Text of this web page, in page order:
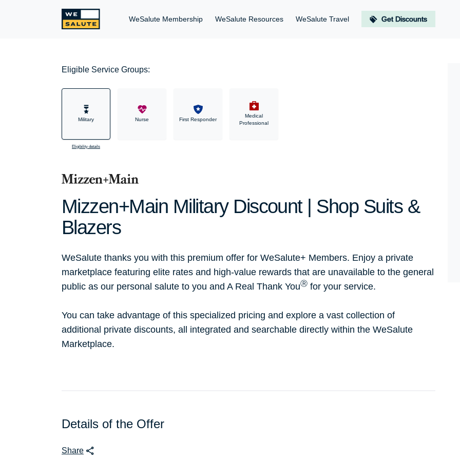
WeSalute Membership WeSalute Resources WeSalute Travel Get Discounts
Eligible Service Groups:
Military
Eligibility details
Nurse First Responder
Medical
Professional
Mizzen+Main Military Discount | Shop Suits &
Blazers
WeSalute thanks you with this premium offer for WeSalute+ Members. Enjoy a private
marketplace featuring elite rates and high-value rewards that are unavailable to the general
public as our personal salute to you and A Real Thank YouⓇ for your service.
You can take advantage of this specialized pricing and explore a vast collection of
additional private discounts, all integrated and searchable directly within the WeSalute
Marketplace.
Details of the Offer
Share